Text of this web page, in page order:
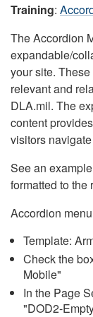
Training:
The Accordion
expandable/
your site.
relevant and
DLA.mil. The
content
visitors
See an
formatted to the
Accordion
Template:
Check the
Mobile"
In the Page
"DOD2-